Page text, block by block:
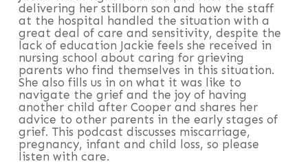
delivering her stillborn son and how the staff
at the hospital handled the situation with a
great deal of care and sensitivity, despite the
lack of education Jackie feels she received in
nursing school about caring for grieving
parents who find themselves in this situation.
She also fills us in on what it was like to
navigate the grief and the joy of having
another child after Cooper and shares her
advice to other parents in the early stages of
grief. This podcast discusses miscarriage,
pregnancy, infant and child loss, so please
listen with care.